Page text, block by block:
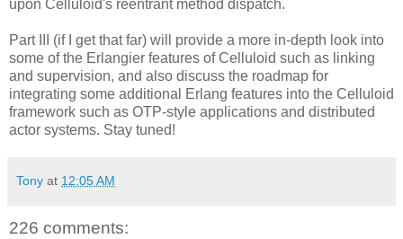
upon Celluloid's reentrant method dispatch.
Part III (if I get that far) will provide a more in-depth look into
some of the Erlangier features of Celluloid such as linking
and supervision, and also discuss the roadmap for
integrating some additional Erlang features into the Celluloid
framework such as OTP-style applications and distributed
actor systems. Stay tuned!
Tony at 12:05 AM
226 comments: